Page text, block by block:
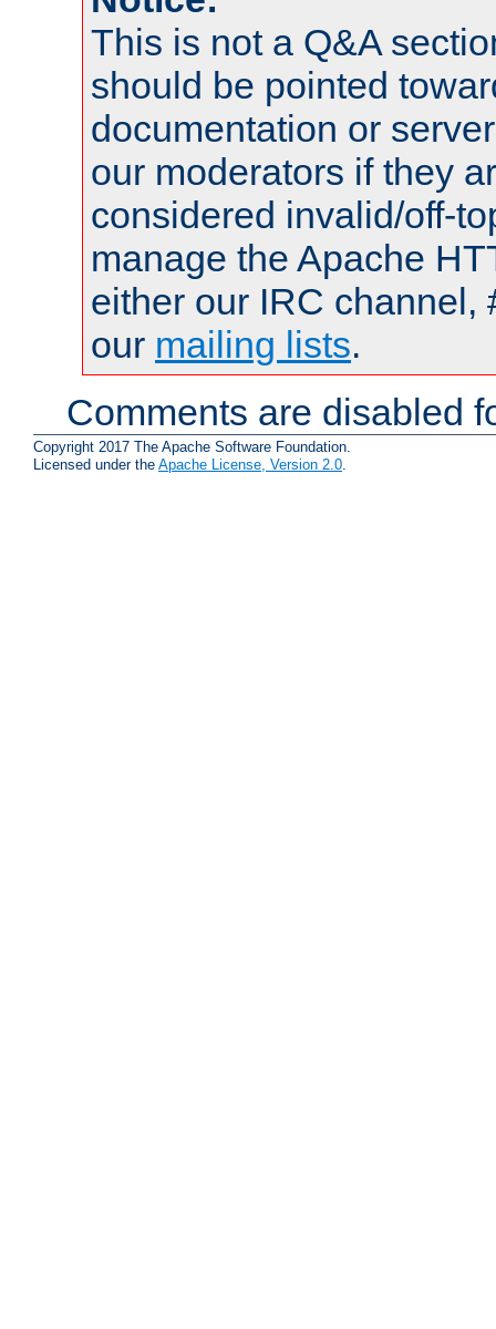
This is not a Q&A
should be pointed
documentation or
our moderators if they
considered invalid/off-
manage the Apache
either our IRC channel,
our mailing lists.
Comments are disabled
Copyright 2017 The Apache Software Foundation.
Licensed under the Apache License, Version 2.0